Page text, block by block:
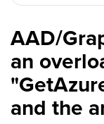
AAD/
an
and the